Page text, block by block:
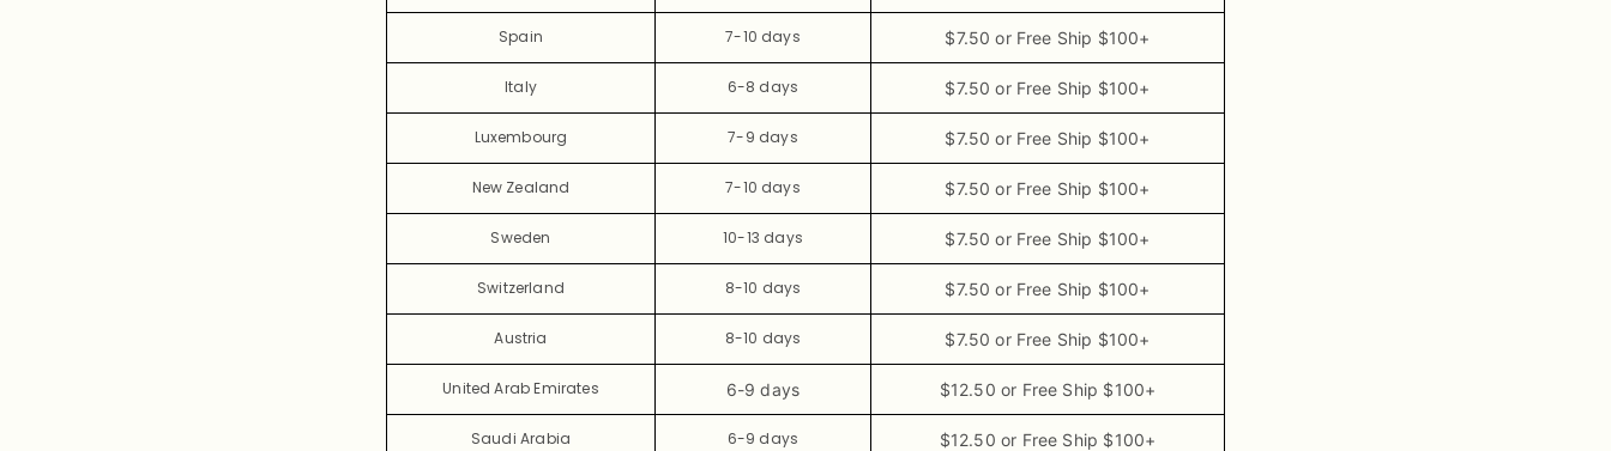
Spain 7-10 days $7.50 or Free Ship $100+
Italy 6-8 days $7.50 or Free Ship $100+
Luxembourg 7-9 days $7.50 or Free Ship $100+
New Zealand 7-10 days $7.50 or Free Ship $100+
Sweden 10-13 days $7.50 or Free Ship $100+
Switzerland 8-10 days $7.50 or Free Ship $100+
Austria 8-10 days $7.50 or Free Ship $100+
United Arab Emirates 6-9 days $12.50 or Free Ship $100+
Saudi Arabia 6-9 days
$12.50 or Free Ship $100+